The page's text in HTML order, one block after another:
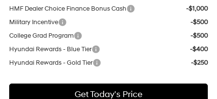
HMF Dealer Choice Finance Bonus Cash
-$1,000
Military Incentive
-$500
College Grad Program
-$500
Hyundai Rewards - Blue Tier
-$400
Hyundai Rewards - Gold Tier
-$250
Get Today's Price